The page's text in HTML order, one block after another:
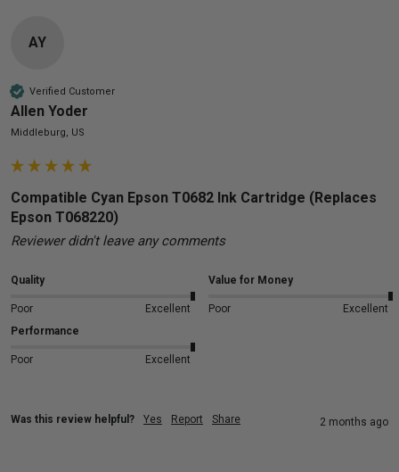
AY
Verified Customer
Allen Yoder
Middleburg, US
Compatible Cyan Epson T0682 Ink Cartridge (Replaces
Epson T068220)
Reviewer didn't leave any comments
Quality
Poor Excellent
Value for Money
Poor
Excellent
Performance
Poor Excellent
Was this review helpful? Yes Report Share 2 months ago